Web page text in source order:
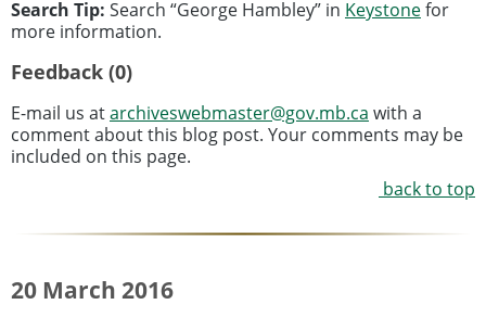
Search Tip: Search “George Hambley” in Keystonefor
more information.
Feedback (0)
E-mail us atarchiveswebmaster@gov.mb.ca with a
comment about this blog post. Your comments may be
included on this page.
back to top
20 March 2016